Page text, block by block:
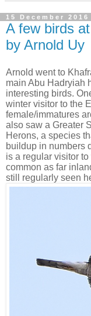
15 December 2016
A few birds
by Arnold Uy
Arnold went to
main Abu Hadryiah
interesting birds.
winter visitor to the
female/immatures
also saw a Greater
Herons, a species
buildup in numbers
is a regular visitor
common as far
still regularly seen